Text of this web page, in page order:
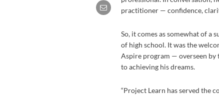
practitioner — confidence,
So, it comes as somewhat of a
of high school. It was the
Aspire program — overseen
to achieving his dreams.
“Project Learn has served the